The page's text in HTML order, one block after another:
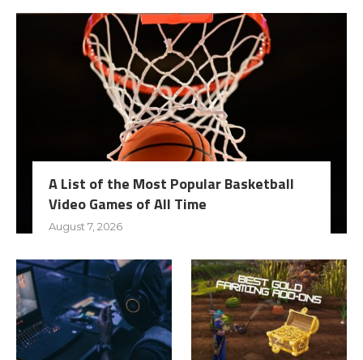
A List of the Most Popular Basketball
Video Games of All Time
August 7, 2026